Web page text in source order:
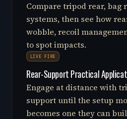
Compare tripod rear, bag
systems, then see how
wobble, recoil
to spot impacts.
LIVE FIRE
Rear-Support Practical
Engage at distance with
support until the setup
becomes one they can